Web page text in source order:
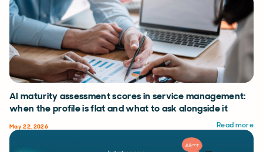
AI maturity assessment scores in service management:
when the profile is flat and what to ask alongside it
May 22, 2026 Read more